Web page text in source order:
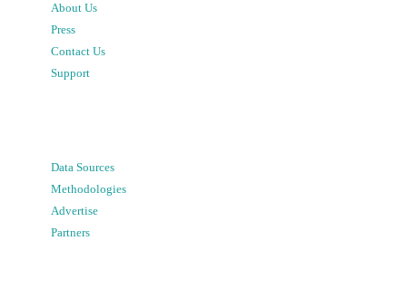
About Us
Press
Contact Us
Support
Data Sources
Methodologies
Advertise
Partners